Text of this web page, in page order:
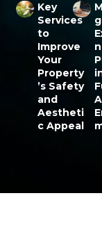
Key
Services
to
Improve
Your
Property
’s Safety
and
Aestheti
c Appeal
n